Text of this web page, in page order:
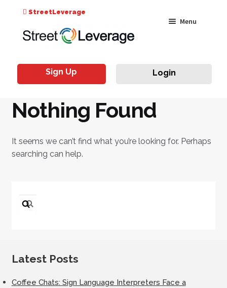
Skip
to
navigation
Skip
to
content
StreetLeverage
Menu
Classes
Events
Sign Up Login
Nothing Found
It seems we can’t find what you’re looking for. Perhaps
searching can help.
Search
for:
Latest Posts
Coffee Chats: Sign Language Interpreters Face a